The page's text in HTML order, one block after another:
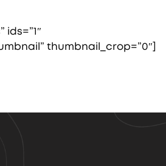
ids=”1″
thumbnail_crop=”0″]